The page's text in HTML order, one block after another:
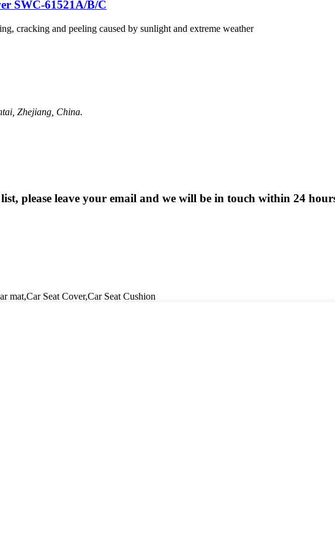
SWC-61521A/B/C
cracking and peeling caused by sunlight and extreme weather
Zhejiang, China.
please leave your email and we will be in touch within 24
mat,Car Seat Cover,Car Seat Cushion